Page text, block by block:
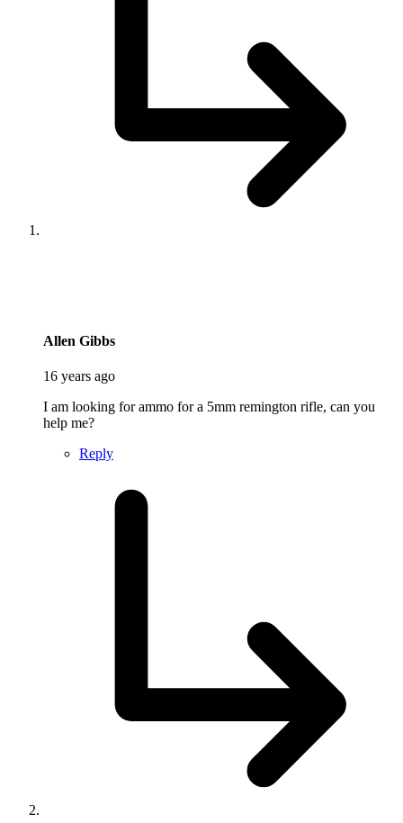
Allen Gibbssays:
16 years ago
I am looking for ammo for a 5mm remington rifle, can you
help me?
Reply